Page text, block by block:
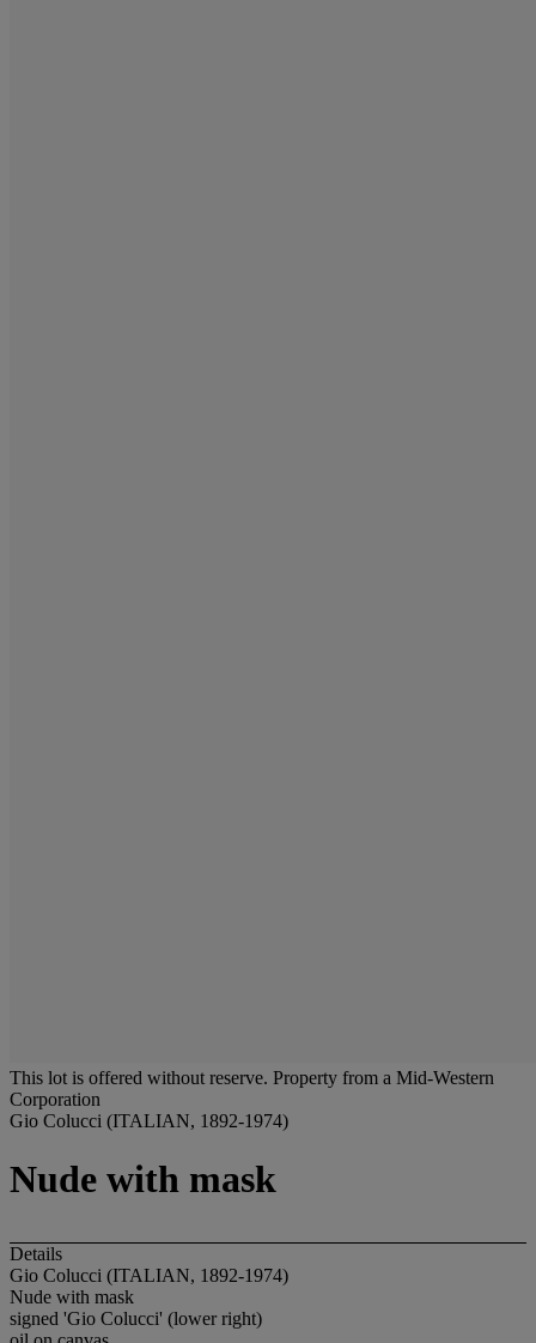
This lot is offered without reserve. Property from a Mid-Western
Corporation
Gio Colucci (ITALIAN, 1892-1974)
Nude with mask
Details
Gio Colucci (ITALIAN, 1892-1974)
Nude with mask
signed 'Gio Colucci' (lower right)